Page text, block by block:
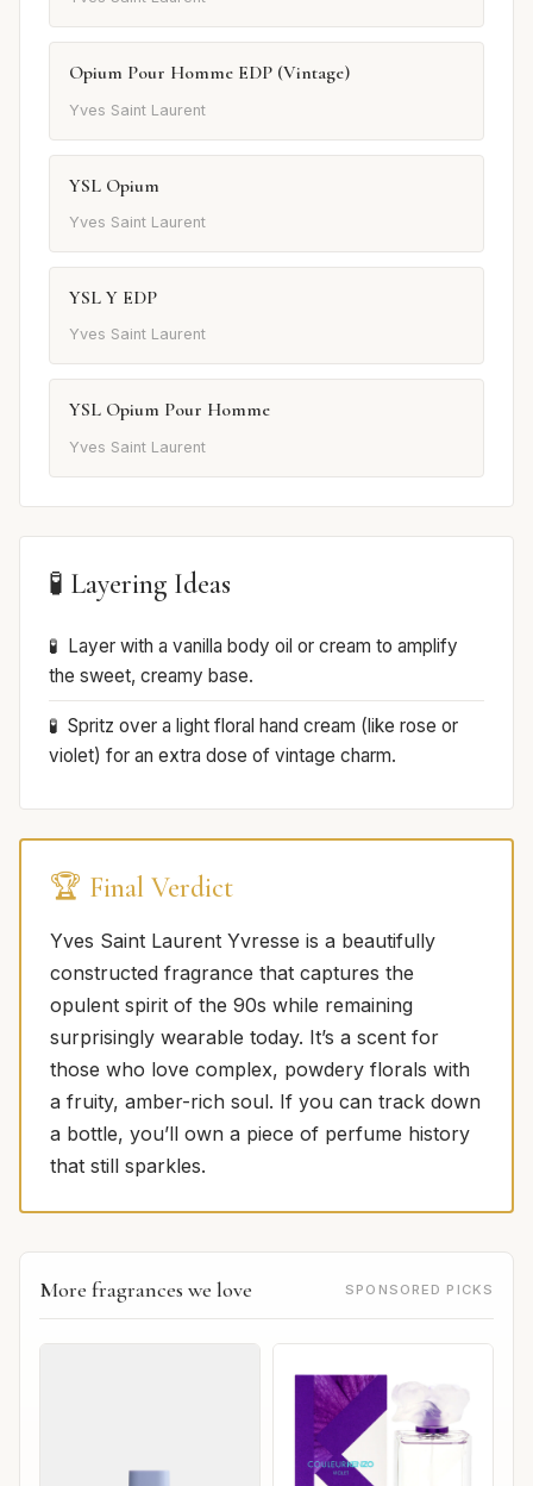
Opium Pour Homme EDP (Vintage)
Yves Saint Laurent
YSL Opium
Yves Saint Laurent
YSL Y EDP
Yves Saint Laurent
YSL Opium Pour Homme
Yves Saint Laurent
🧪 Layering Ideas
Layer with a vanilla body oil or cream to amplify
the sweet, creamy base.
Spritz over a light floral hand cream (like rose or
violet) for an extra dose of vintage charm.
🏆 Final Verdict
Yves Saint Laurent Yvresse is a beautifully
constructed fragrance that captures the
opulent spirit of the 90s while remaining
surprisingly wearable today. It’s a scent for
those who love complex, powdery florals with
a fruity, amber-rich soul. If you can track down
a bottle, you’ll own a piece of perfume history
that still sparkles.
More fragrances we love SPONSORED PICKS